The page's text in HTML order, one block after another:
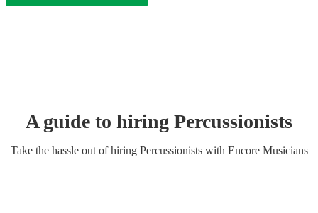
A guide to hiring Percussionists
Take the hassle out of hiring Percussionistswith Encore Musicians